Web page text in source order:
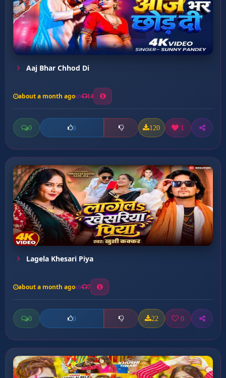
Aaj Bhar Chhod Di
about a month ago 14
0 0 120 1
Lagela Khesari Piya
about a month ago 7
0 0 22 0